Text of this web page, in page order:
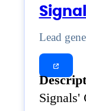
Lead
Signals'